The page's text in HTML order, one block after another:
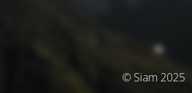
© Siam 2025